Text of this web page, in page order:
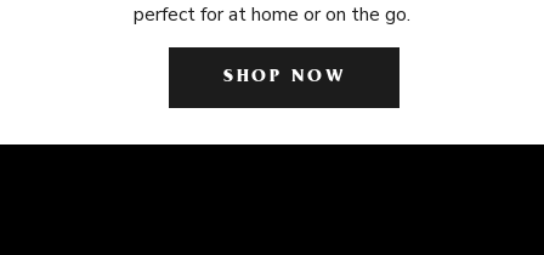
perfect for at home or on the go.
SHOP NOW